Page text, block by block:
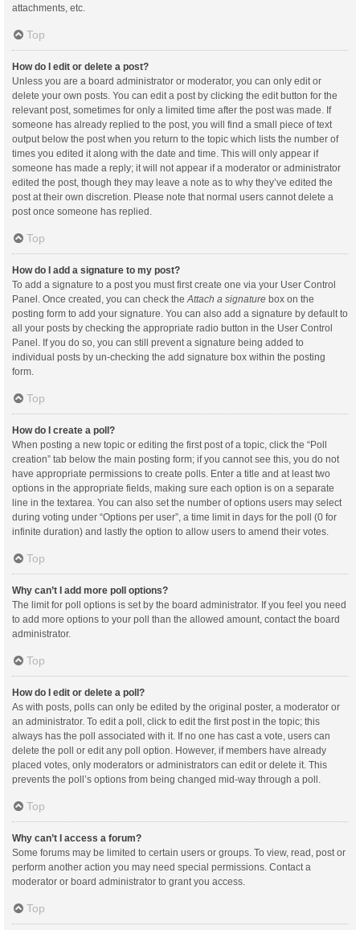
attachments, etc.
Top
How do I edit or delete a post?
Unless you are a board administrator or moderator, you can only edit or
delete your own posts. You can edit a post by clicking the edit button for the
relevant post, sometimes for only a limited time after the post was made. If
someone has already replied to the post, you will find a small piece of text
output below the post when you return to the topic which lists the number of
times you edited it along with the date and time. This will only appear if
someone has made a reply; it will not appear if a moderator or administrator
edited the post, though they may leave a note as to why they’ve edited the
post at their own discretion. Please note that normal users cannot delete a
post once someone has replied.
Top
How do I add a signature to my post?
To add a signature to a post you must first create one via your User Control
Panel. Once created, you can check the Attach a signature box on the
posting form to add your signature. You can also add a signature by default to
all your posts by checking the appropriate radio button in the User Control
Panel. If you do so, you can still prevent a signature being added to
individual posts by un-checking the add signature box within the posting
form.
Top
How do I create a poll?
When posting a new topic or editing the first post of a topic, click the “Poll
creation” tab below the main posting form; if you cannot see this, you do not
have appropriate permissions to create polls. Enter a title and at least two
options in the appropriate fields, making sure each option is on a separate
line in the textarea. You can also set the number of options users may select
during voting under “Options per user”, a time limit in days for the poll (0 for
infinite duration) and lastly the option to allow users to amend their votes.
Top
Why can’t I add more poll options?
The limit for poll options is set by the board administrator. If you feel you need
to add more options to your poll than the allowed amount, contact the board
administrator.
Top
How do I edit or delete a poll?
As with posts, polls can only be edited by the original poster, a moderator or
an administrator. To edit a poll, click to edit the first post in the topic; this
always has the poll associated with it. If no one has cast a vote, users can
delete the poll or edit any poll option. However, if members have already
placed votes, only moderators or administrators can edit or delete it. This
prevents the poll’s options from being changed mid-way through a poll.
Top
Why can’t I access a forum?
Some forums may be limited to certain users or groups. To view, read, post or
perform another action you may need special permissions. Contact a
moderator or board administrator to grant you access.
Top